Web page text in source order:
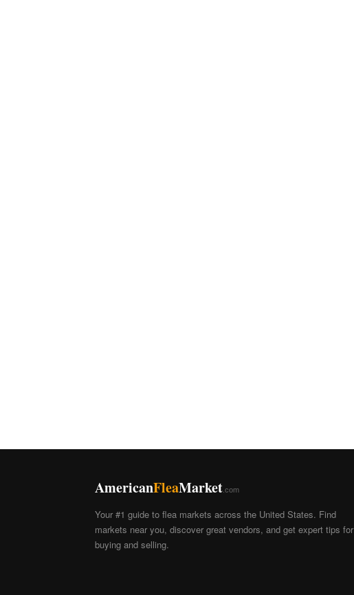
AmericanFleaMarket .com
Your #1 guide to flea markets across the United States. Find
markets near you, discover great vendors, and get expert tips for
buying and selling.